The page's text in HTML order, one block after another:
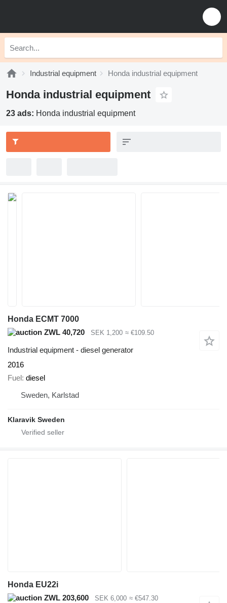
Industrial equipment Honda industrial equipment
Honda industrial equipment
23 ads: Honda industrial equipment
Honda ECMT 7000
ZWL 40,720
SEK 1,200 ≈ €109.50
Industrial equipment - diesel generator
2016
Fuel diesel
Sweden, Karlstad
Klaravik Sweden
Honda EU22i
ZWL 203,600
SEK 6,000 ≈ €547.30